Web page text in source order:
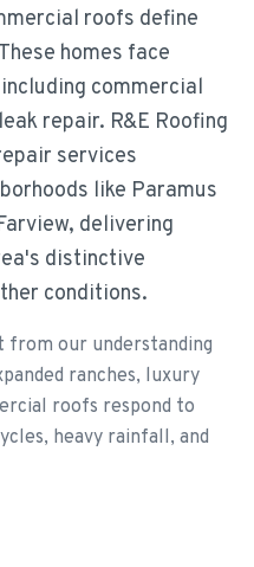
roofs define
homes face
commercial
repair. R&E Roofing
services
like Paramus
delivering
distinctive
conditions.
from our understanding
ranches, luxury
roofs respond to
heavy rainfall, and